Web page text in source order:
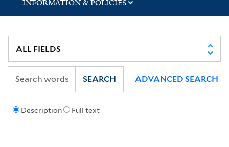
INFORMATION & POLICIES
Description Full text
SEARCH ADVANCED SEARCH